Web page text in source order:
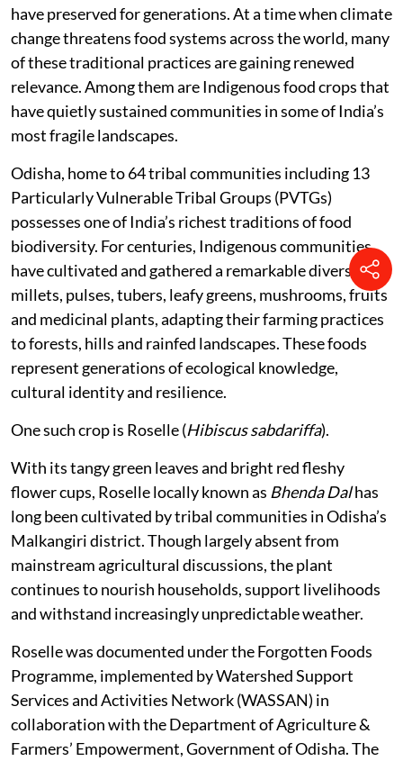
have preserved for generations. At a time when climate
change threatens food systems across the world, many
of these traditional practices are gaining renewed
relevance. Among them are Indigenous food crops that
have quietly sustained communities in some of India’s
most fragile landscapes.
Odisha, home to 64 tribal communities including 13
Particularly Vulnerable Tribal Groups (PVTGs)
possesses one of India’s richest traditions of food
biodiversity. For centuries, Indigenous communities
have cultivated and gathered a remarkable diversity of
millets, pulses, tubers, leafy greens, mushrooms, fruits
and medicinal plants, adapting their farming practices
to forests, hills and rainfed landscapes. These foods
represent generations of ecological knowledge,
cultural identity and resilience.
One such crop is Roselle (Hibiscus sabdariffa).
With its tangy green leaves and bright red fleshy
flower cups, Roselle locally known as Bhenda Dalhas
long been cultivated by tribal communities in Odisha’s
Malkangiri district. Though largely absent from
mainstream agricultural discussions, the plant
continues to nourish households, support livelihoods
and withstand increasingly unpredictable weather.
Roselle was documented under the Forgotten Foods
Programme, implemented by Watershed Support
Services and Activities Network (WASSAN) in
collaboration with the Department of Agriculture &
Farmers’ Empowerment, Government of Odisha. The